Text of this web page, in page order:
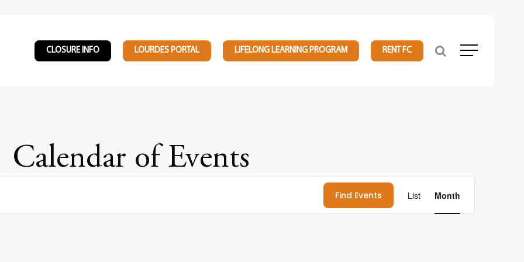
CLOSURE INFO LOURDES PORTAL LIFELONG LEARNING PROGRAM RENT FC Menu
Calendar of Events
Find Events List Month